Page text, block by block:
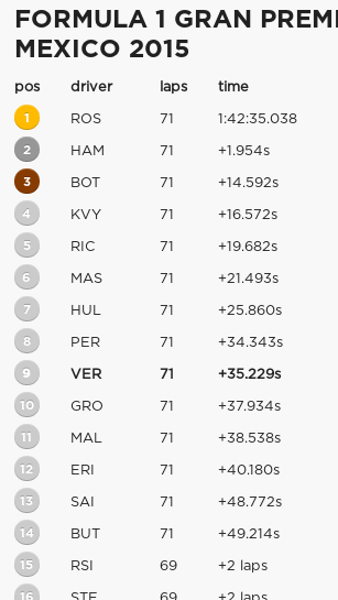
FORMULA 1 GRAN
MEXICO 2015
pos driver laps time
1 ROS 71 1:42:35.038
2 HAM 71 +1.954s
3 BOT 71 +14.592s
4 KVY 71 +16.572s
5 RIC 71 +19.682s
6 MAS 71 +21.493s
7 HUL 71 +25.860s
8 PER 71 +34.343s
9 VER 71 +35.229s
10 GRO 71 +37.934s
11 MAL 71 +38.538s
12 ERI 71 +40.180s
13 SAI 71 +48.772s
14 BUT 71 +49.214s
15 RSI 69 +2 laps
16